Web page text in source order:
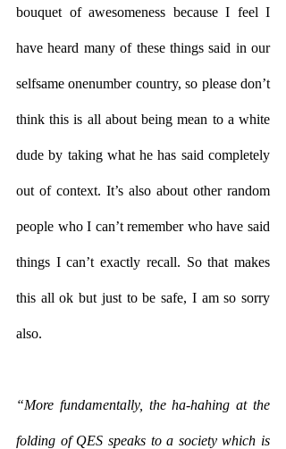
bouquet of awesomeness because I feel I
have heard many of these things said in our
selfsame onenumber country, so please don’t
think this is all about being mean to a white
dude by taking what he has said completely
out of context. It’s also about other random
people who I can’t remember who have said
things I can’t exactly recall. So that makes
this all ok but just to be safe, I am so sorry
also.
“More fundamentally, the ha-hahing at the
folding of QES speaks to a society which is